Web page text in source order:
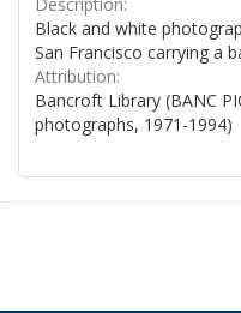
Black and white
San Francisco carrying a
Attribution:
Bancroft Library (BANC
photographs, 1971-1994)